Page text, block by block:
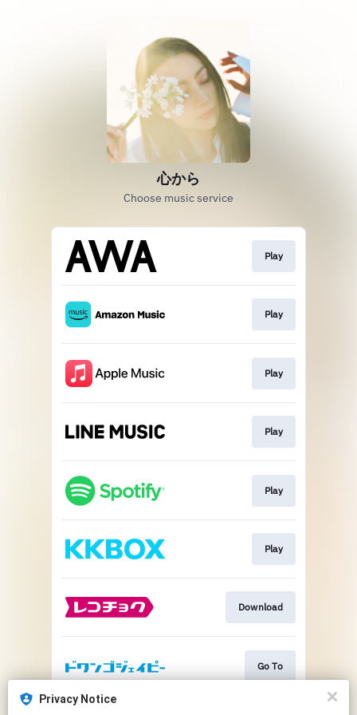
Privacy Notice
心から
Choose music service
Play
Play
Play
Play
Play
Play
Download
Go To